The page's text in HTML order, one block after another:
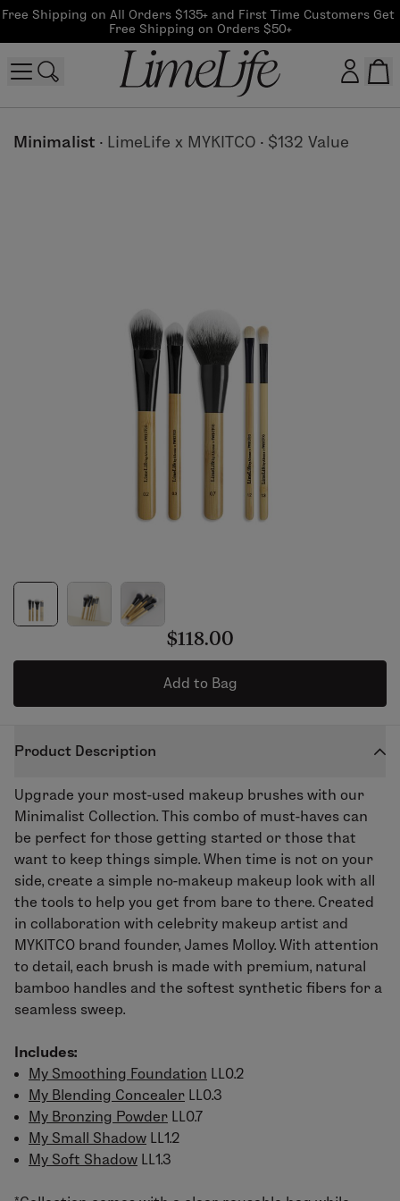
Free Shipping on All Orders $135+ and First Time Customers Get
Free Shipping on Orders $50+
Log In
Minimalist · LimeLife x MYKITCO · $132 Value
$118.00
Add to Bag
Product Description
Upgrade your most-used makeup brushes with our
Minimalist Collection. This combo of must-haves can
be perfect for those getting started or those that
want to keep things simple. When time is not on your
side, create a simple no-makeup makeup look with all
the tools to help you get from bare to there. Created
in collaboration with celebrity makeup artist and
MYKITCO brand founder, James Molloy. With attention
to detail, each brush is made with premium, natural
bamboo handles and the softest synthetic fibers for a
seamless sweep.
Includes:
My Smoothing Foundation LL0.2
My Blending Concealer LL0.3
My Bronzing Powder LL0.7
My Small Shadow LL1.2
My Soft Shadow LL1.3